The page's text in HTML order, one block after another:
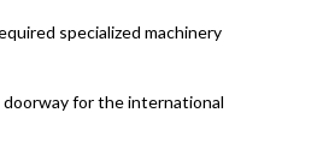
specialized machinery
doorway for the international